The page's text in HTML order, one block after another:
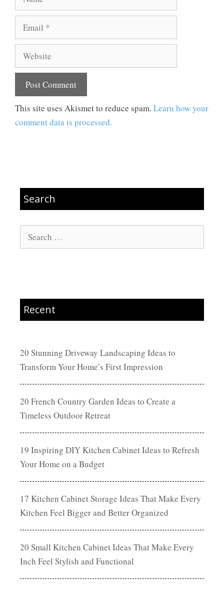
Email
Website
This site uses Akismet to reduce spam. Learn how your
comment data is processed.
Search
Search
for:
Recent
20 Stunning Driveway Landscaping Ideas to
Transform Your Home’s First Impression
20 French Country Garden Ideas to Create a
Timeless Outdoor Retreat
19 Inspiring DIY Kitchen Cabinet Ideas to Refresh
Your Home on a Budget
17 Kitchen Cabinet Storage Ideas That Make Every
Kitchen Feel Bigger and Better Organized
20 Small Kitchen Cabinet Ideas That Make Every
Inch Feel Stylish and Functional